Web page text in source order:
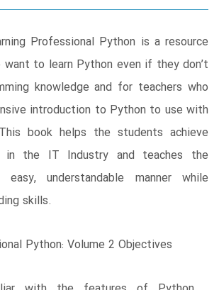
Professional Python is a resource
to learn Python even if they don’t
knowledge and for teachers who
introduction to Python to use with
book helps the students achieve
in the IT Industry and teaches the
understandable manner while
skills.
Python: Volume 2 Objectives